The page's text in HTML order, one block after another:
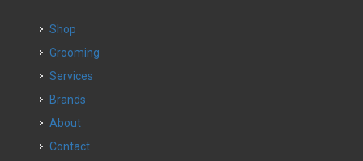
Shop
Grooming
Services
Brands
About
Contact